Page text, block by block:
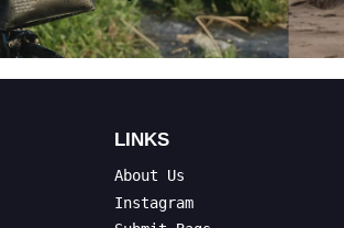
LINKS
About Us
Instagram